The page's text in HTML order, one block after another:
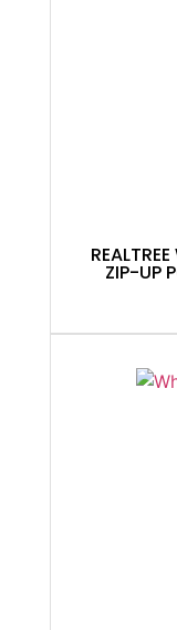
ZIP-UP